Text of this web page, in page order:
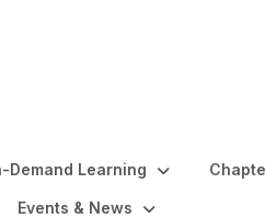
Demand Learning
Events & News